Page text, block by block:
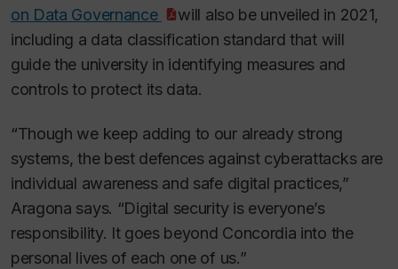
on Data Governance
will also be unveiled in 2021,
including a data classification standard that will
guide the university in identifying measures and
controls to protect its data.
“Though we keep adding to our already strong
systems, the best defences against cyberattacks are
individual awareness and safe digital practices,”
Aragona says. “Digital security is everyone’s
responsibility. It goes beyond Concordia into the
personal lives of each one of us.”